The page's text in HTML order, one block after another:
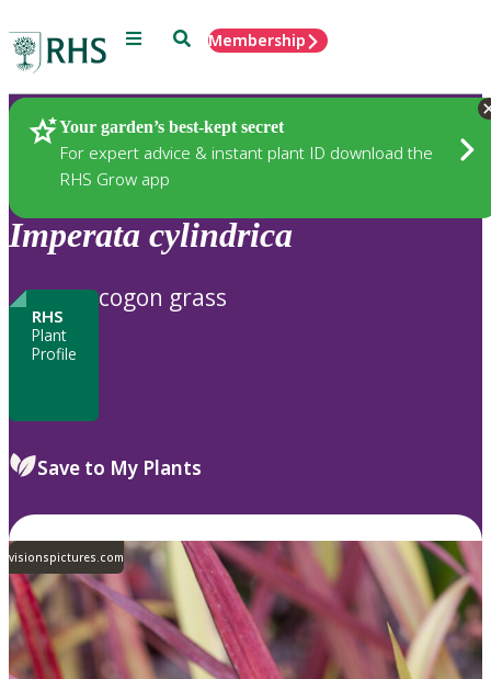
Menu SearchMembership
Your garden’s best-kept secret
For expert advice & instant plant ID download the
RHS Grow app
Plants
Imperata cylindrica
RHS
Plant
Profile
cogon grass
Save to My Plants
visionspictures.com